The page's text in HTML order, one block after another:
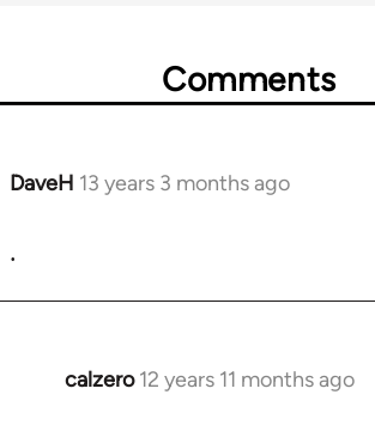
Comments
DaveH 13 years 3 months ago
In
.
calzero 12 years 11 months ago
In